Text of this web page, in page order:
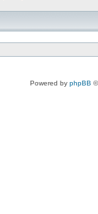
Powered by phpBB